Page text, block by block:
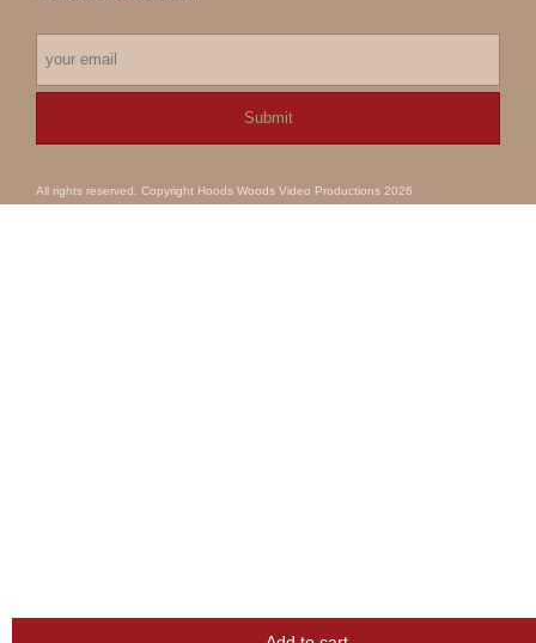
All rights reserved. Copyright Hoods Woods Video Productions 2026